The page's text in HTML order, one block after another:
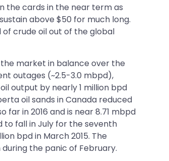
the cards in the near term as
above $50 for much long.
crude oil out of the global
market in balance over the
outages (~2.5-3.0 mbpd),
output by nearly 1 million bpd
oil sands in Canada reduced
far in 2016 and is near 8.71 mbpd
to fall in July for the seventh
bpd in March 2015. The
the panic of February.